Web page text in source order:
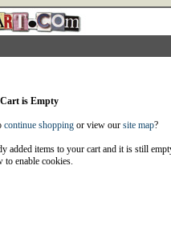
is Empty
continue shoppingor view our site map?
added items to your cart and it is still
to enable cookies.